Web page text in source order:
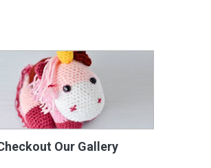
Our Gallery